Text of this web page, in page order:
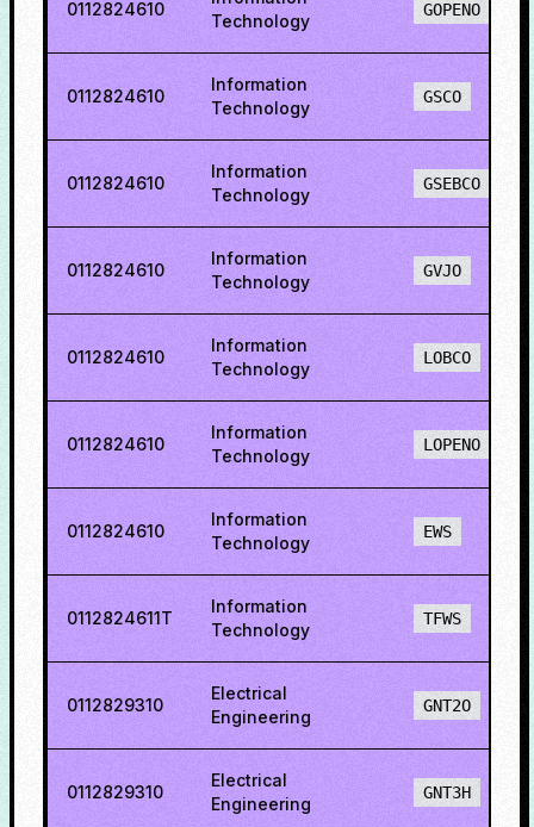
0112824610
Technology
GOPENO
0112824610
Information
Technology
GSCO
0112824610
Information
Technology
GSEBCO
0112824610
Information
Technology
GVJO
0112824610
Information
Technology
LOBCO
0112824610
Information
Technology
LOPENO
0112824610
Information
Technology
EWS
0112824611T
Information
Technology
TFWS
0112829310
Electrical
Engineering
GNT2O
0112829310
Electrical
Engineering
GNT3H